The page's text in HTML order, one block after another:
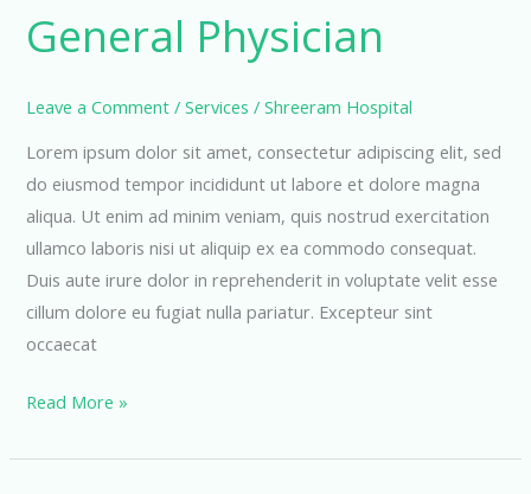
General Physician
Leave a Comment /Services /Shreeram Hospital
Lorem ipsum dolor sit amet, consectetur adipiscing elit, sed
do eiusmod tempor incididunt ut labore et dolore magna
aliqua. Ut enim ad minim veniam, quis nostrud exercitation
ullamco laboris nisi ut aliquip ex ea commodo consequat.
Duis aute irure dolor in reprehenderit in voluptate velit esse
cillum dolore eu fugiat nulla pariatur. Excepteur sint
occaecat
General
Read More »